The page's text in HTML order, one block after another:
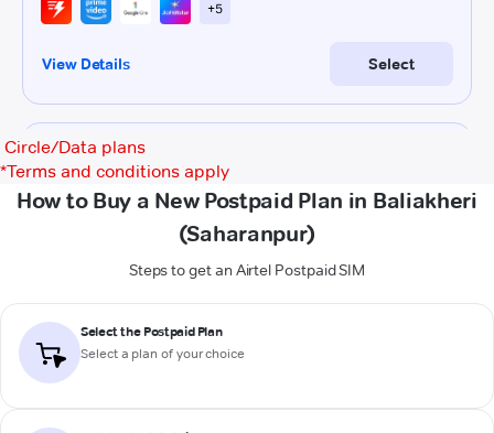
Circle/Data plans
*Terms and conditions apply
How to Buy a New Postpaid Plan in Baliakheri
(Saharanpur)
Steps to get an Airtel Postpaid SIM
Select the Postpaid Plan
Select a plan of your choice